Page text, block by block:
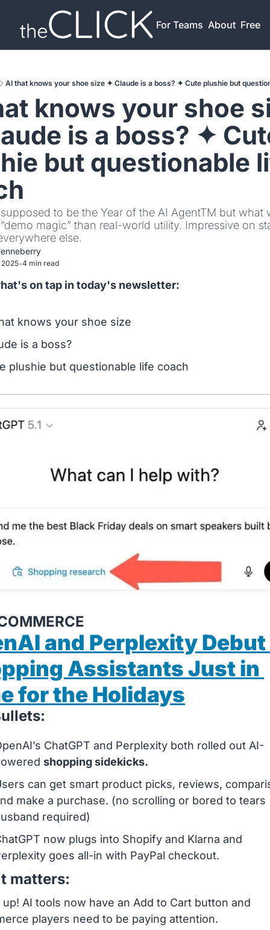
For Teams About Free
AI that knows your shoe size ✦ Claude is a boss? ✦ Cute plushie but
knows your shoe
is a boss? ✦
but questionable
to be the Year of the AI AgentTM but what
magic” than real-world utility. Impressive on
else.
2025•4 min read
on tap in today's newsletter:
knows your shoe size
is a boss?
plushie but questionable life coach
and Perplexity Debut
Assistants Just in
for the Holidays
ChatGPT and Perplexity both rolled out AI-
shopping sidekicks.
can get smart product picks, reviews,
make a purchase. (no scrolling or bored to tears
required)
now plugs into Shopify and Klarna and
goes all-in with PayPal checkout.
matters:
up! AI tools now have an Add to Cart button and
players need to be paying attention.